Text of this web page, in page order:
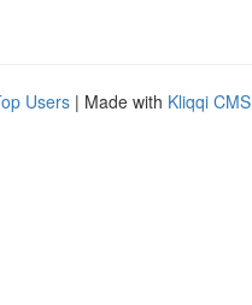
Users | Made with Kliqqi CMS